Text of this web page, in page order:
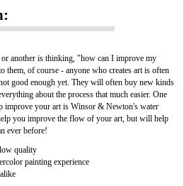
another is thinking, "how can I improve my
them, of course - anyone who creates art is often
good enough yet. They will often buy new kinds
about the process that much easier. One
improve your art is Winsor & Newton's water
you improve the flow of your art, but will help
ever before!
quality
painting experience